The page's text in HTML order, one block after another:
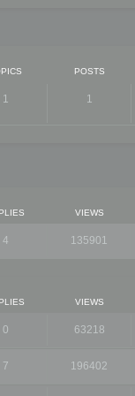
POSTS
1 1
VIEWS
4 135901
VIEWS
0 63218
7 196402